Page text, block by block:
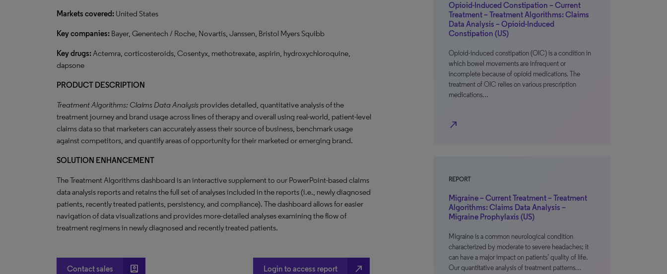
Markets covered: United States
Key companies: Bayer, Genentech / Roche, Novartis, Janssen, Bristol Myers Squibb
Key drugs:Actemra, corticosteroids, Cosentyx, methotrexate, aspirin, hydroxychloroquine,
dapsone
PRODUCT DESCRIPTION
Treatment Algorithms: Claims Data Analysis provides detailed, quantitative analysis of the
treatment journey and brand usage across lines of therapy and overall using real-world, patient-level
claims data so that marketers can accurately assess their source of business, benchmark usage
against competitors, and quantify areas of opportunity for their marketed or emerging brand.
SOLUTION ENHANCEMENT
The Treatment Algorithms dashboard is an interactive supplement to our PowerPoint-based claims
data analysis reports and retains the full set of analyses included in the reports (i.e., newly diagnosed
patients, recently treated patients, persistency, and compliance). The dashboard allows for easier
navigation of data visualizations and provides more-detailed analyses examining the flow of
treatment regimens in newly diagnosed and recently treated patients.
Contact sales account_box Login to access report north_east
Opioid-Induced Constipation – Current
Treatment – Treatment Algorithms: Claims
Data Analysis – Opioid-Induced
Constipation (US)
Opioid-induced constipation (OIC) is a condition in
which bowel movements are infrequent or
incomplete because of opioid medications. The
treatment of OIC relies on various prescription
medications…
north_east
REPORT
Migraine – Current Treatment – Treatment
Algorithms: Claims Data Analysis –
Migraine Prophylaxis (US)
Migraine is a common neurological condition
characterized by moderate to severe headaches; it
can have a major impact on patients’ quality of life.
Our quantitative analysis of treatment patterns…